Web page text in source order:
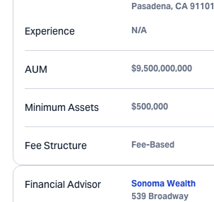
Pasadena, CA 91101
Experience N/A
AUM $9,500,000,000
Minimum Assets $500,000
Fee Structure Fee-Based
Financial Advisor
Sonoma Wealth
539 Broadway